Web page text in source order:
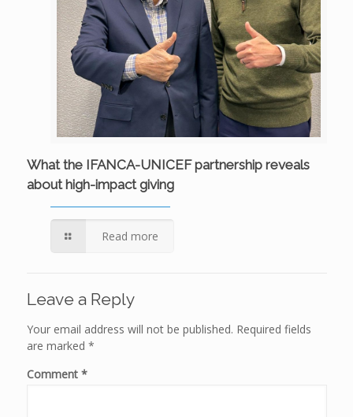
What the IFANCA-UNICEF partnership reveals
about high-impact giving
Read more
Leave a Reply
Your email address will not be published. Required fields
are marked *
Comment *